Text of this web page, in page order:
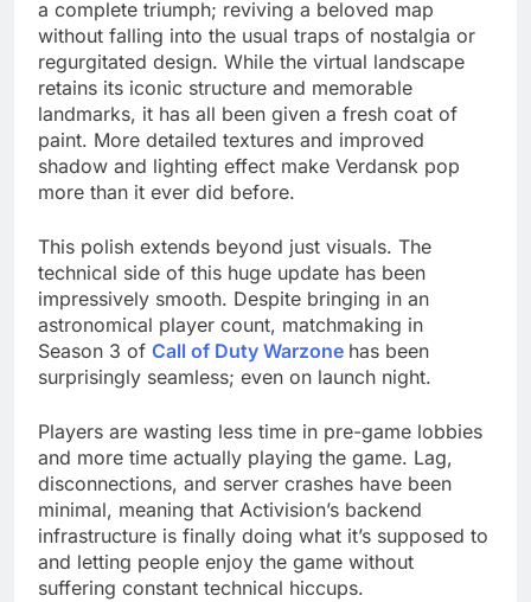
a complete triumph; reviving a beloved map
without falling into the usual traps of nostalgia or
regurgitated design. While the virtual landscape
retains its iconic structure and memorable
landmarks, it has all been given a fresh coat of
paint. More detailed textures and improved
shadow and lighting effect make Verdansk pop
more than it ever did before.
This polish extends beyond just visuals. The
technical side of this huge update has been
impressively smooth. Despite bringing in an
astronomical player count, matchmaking in
Season 3 of Call of Duty Warzone has been
surprisingly seamless; even on launch night.
Players are wasting less time in pre-game lobbies
and more time actually playing the game. Lag,
disconnections, and server crashes have been
minimal, meaning that Activision’s backend
infrastructure is finally doing what it’s supposed to
and letting people enjoy the game without
suffering constant technical hiccups.